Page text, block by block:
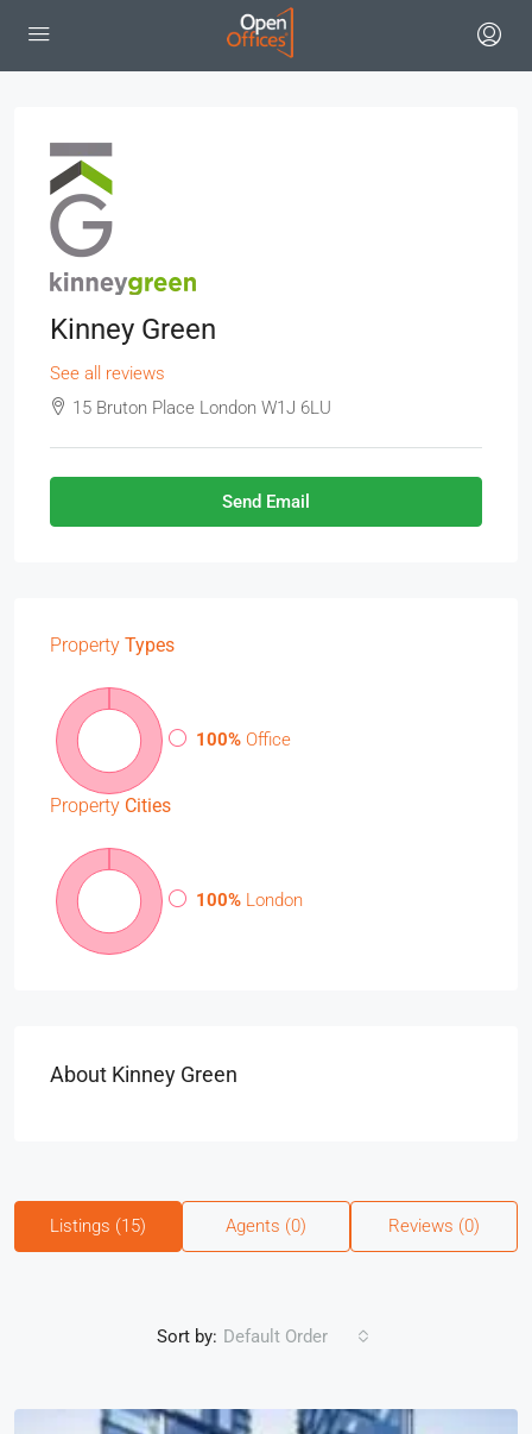
Kinney Green
See all reviews
15 Bruton Place London W1J 6LU
Send Email
Property Types
100% Office
Property Cities
100% London
About Kinney Green
Listings (15) Agents (0) Reviews (0)
Sort by: Default Order